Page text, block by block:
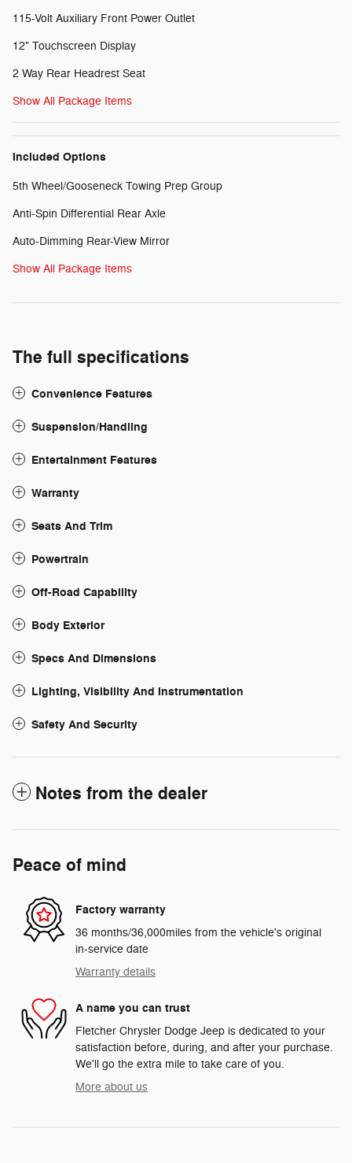
115-Volt Auxiliary Front Power Outlet
12" Touchscreen Display
2 Way Rear Headrest Seat
Show All Package Items
Included Options
5th Wheel/Gooseneck Towing Prep Group
Anti-Spin Differential Rear Axle
Auto-Dimming Rear-View Mirror
Show All Package Items
The full specifications
Convenience Features
Suspension/Handling
Entertainment Features
Warranty
Seats And Trim
Powertrain
Off-Road Capability
Body Exterior
Specs And Dimensions
Lighting, Visibility And Instrumentation
Safety And Security
Notes from the dealer
Peace of mind
Factory warranty
36 months/36,000miles from the vehicle's original
in-service date
Warranty details
A name you can trust
Fletcher Chrysler Dodge Jeep is dedicated to your
satisfaction before, during, and after your purchase.
We'll go the extra mile to take care of you.
More about us